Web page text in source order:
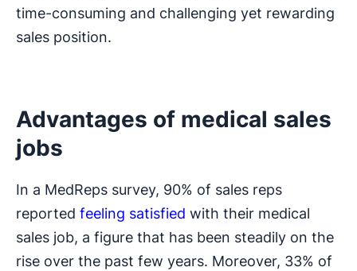
time-consuming and challenging yet rewarding
sales position.
Advantages of medical sales
jobs
In a MedReps survey, 90% of sales reps
reported feeling satisfied with their medical
sales job, a figure that has been steadily on the
rise over the past few years. Moreover, 33% of